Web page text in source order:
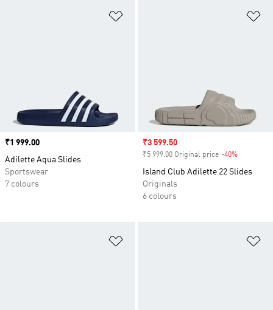
Price
₹1 999.00
Adilette Aqua Slides
Sportswear
7 colours
Sale price
₹3 599.50
₹5 999.00 Original price -40%
Island Club Adilette 22 Slides
Originals
6 colours